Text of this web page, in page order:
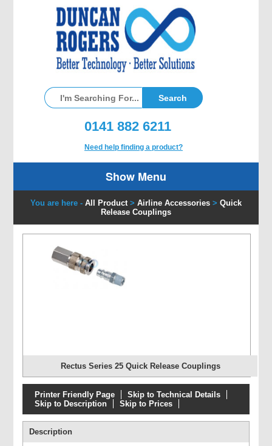
0141 882 6211
Need help finding a product?
Show Menu
You are here - All Product > Airline Accessories > Quick
Release Couplings
Rectus Series 25 Quick Release Couplings
Printer Friendly Page
Skip to Technical Details
Skip to Description
Skip to Prices
Description